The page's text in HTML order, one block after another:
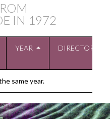
IN 1972
YEAR DIRECTOR
same year.